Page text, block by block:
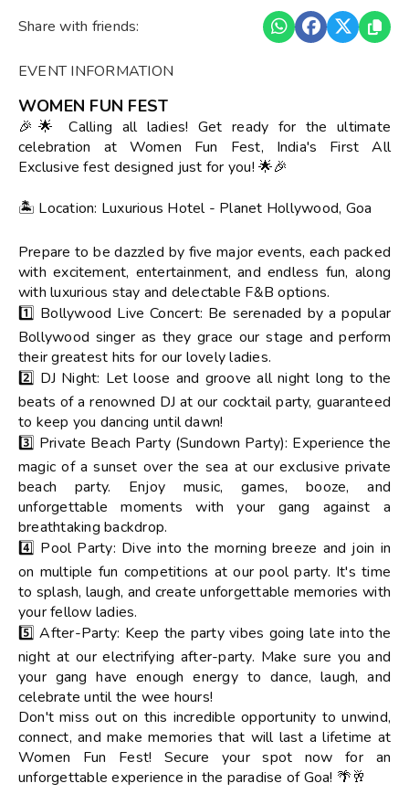
Share with friends:
EVENT INFORMATION
WOMEN FUN FEST
🎉🌟 Calling all ladies! Get ready for the ultimate
celebration at Women Fun Fest, India's First All
Exclusive fest designed just for you! 🌟🎉
🏝️ Location: Luxurious Hotel - Planet Hollywood, Goa
Prepare to be dazzled by five major events, each packed
with excitement, entertainment, and endless fun, along
with luxurious stay and delectable F&B options.
1️⃣ Bollywood Live Concert: Be serenaded by a popular
Bollywood singer as they grace our stage and perform
their greatest hits for our lovely ladies.
2️⃣ DJ Night: Let loose and groove all night long to the
beats of a renowned DJ at our cocktail party, guaranteed
to keep you dancing until dawn!
3️⃣ Private Beach Party (Sundown Party): Experience the
magic of a sunset over the sea at our exclusive private
beach party. Enjoy music, games, booze, and
unforgettable moments with your gang against a
breathtaking backdrop.
4️⃣ Pool Party: Dive into the morning breeze and join in
on multiple fun competitions at our pool party. It's time
to splash, laugh, and create unforgettable memories with
your fellow ladies.
5️⃣ After-Party: Keep the party vibes going late into the
night at our electrifying after-party. Make sure you and
your gang have enough energy to dance, laugh, and
celebrate until the wee hours!
Don't miss out on this incredible opportunity to unwind,
connect, and make memories that will last a lifetime at
Women Fun Fest! Secure your spot now for an
unforgettable experience in the paradise of Goa! 🌴🥂